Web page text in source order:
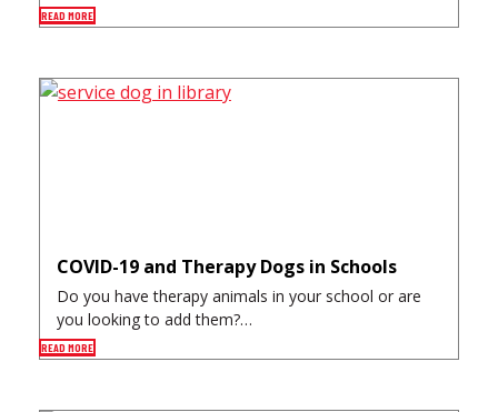
READ MORE
COVID-19 and Therapy Dogs in Schools
Do you have therapy animals in your school or are
you looking to add them?…
READ MORE